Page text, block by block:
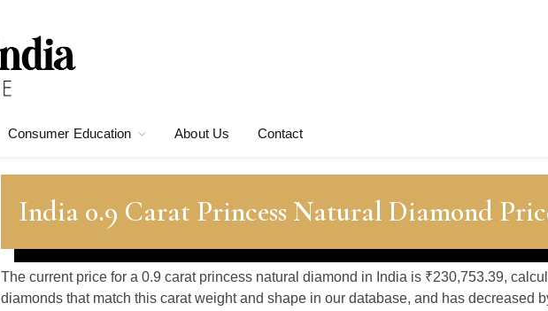
Consumer Education About Us Contact
India 0.9 Carat Princess Natural Diamond
The current price for a 0.9 carat princess natural diamond in India is ₹230,753.39,
diamonds that match this carat weight and shape in our database, and has decreased